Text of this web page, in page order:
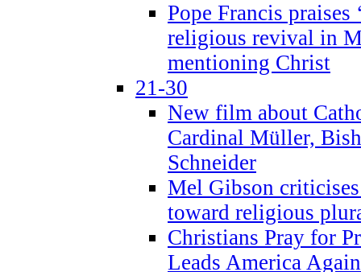
Pope Francis praises
religious revival in
mentioning Christ
21-30
New film about
Cardinal Müller,
Schneider
Mel Gibson
toward religious
Christians Pray for
Leads America Again